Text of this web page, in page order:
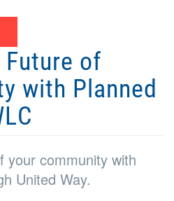
+
of
with Planned
your community with
United Way.